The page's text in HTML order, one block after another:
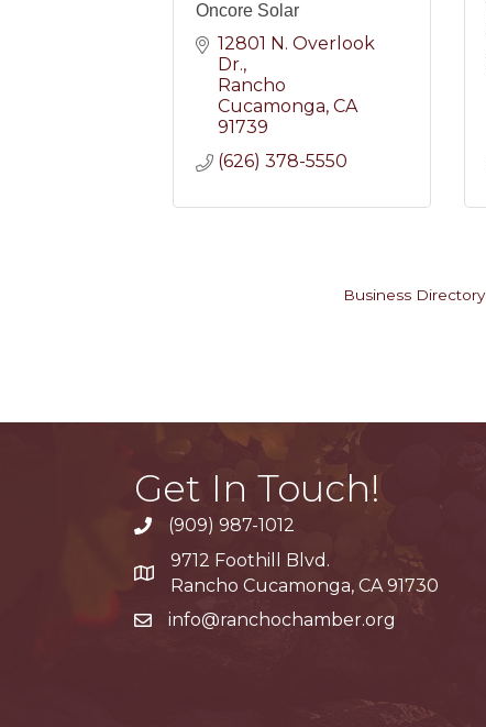
Oncore Solar
12801 N. Overlook
Dr.
Rancho
Cucamonga CA
91739
(626) 378-5550
Business Directory
Get In Touch!
(909) 987-1012
Google Maps
9712 Foothill Blvd.
Rancho Cucamonga, CA 91730
info@ranchochamber.org